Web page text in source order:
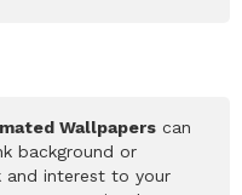
Wallpapers can
background or
and interest to your